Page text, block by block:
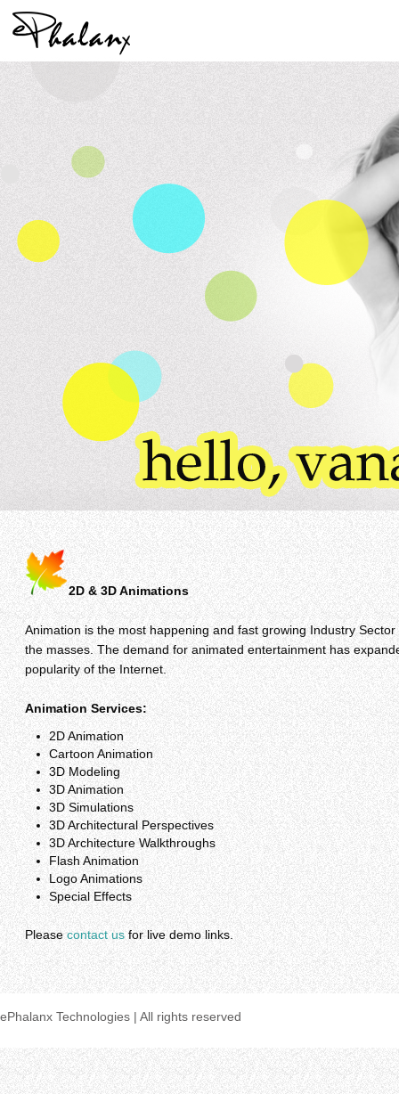
2D & 3D Animations
Animation is the most happening and fast growing Industry
the masses. The demand for animated entertainment has
popularity of the Internet.
Animation Services:
2D Animation
Cartoon Animation
3D Modeling
3D Animation
3D Simulations
3D Architectural Perspectives
3D Architecture Walkthroughs
Flash Animation
Logo Animations
Special Effects
Pleasecontact usfor live demo links.
ePhalanx Technologies | All rights reserved